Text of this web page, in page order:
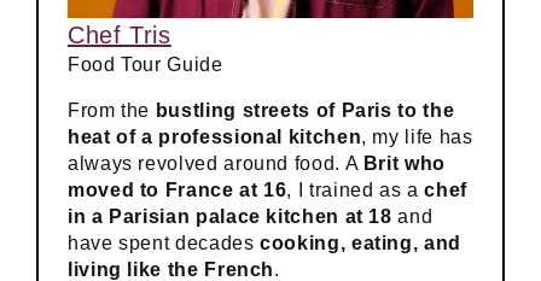
Chef Tris
Food Tour Guide
From the bustling streets of Paris to the
heat of a professional kitchen, my life has
always revolved around food. A Brit who
moved to France at 16, I trained as achef
in a Parisian palace kitchen at 18 and
have spent decadescooking, eating, and
living like the French.